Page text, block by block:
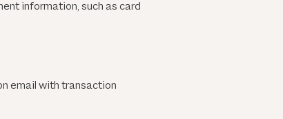
information, such as card
email with transaction